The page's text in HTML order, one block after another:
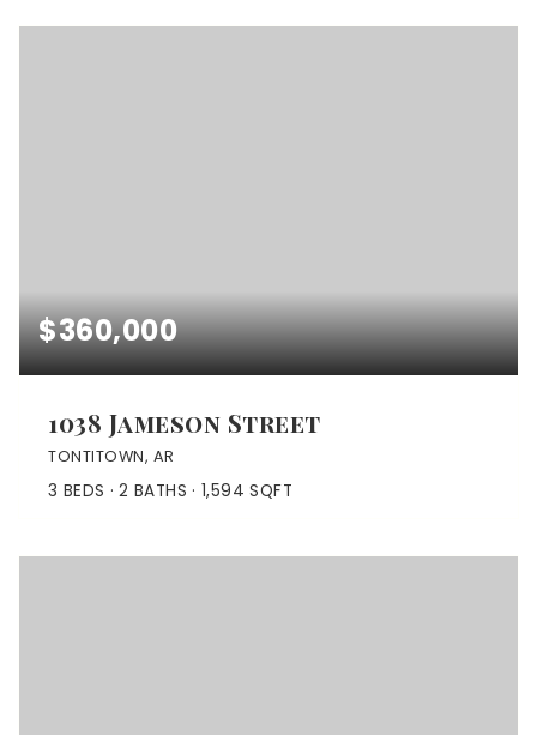
$360,000
1038 Jameson Street
TONTITOWN, AR
3 BEDS 2 BATHS 1,594 SQFT